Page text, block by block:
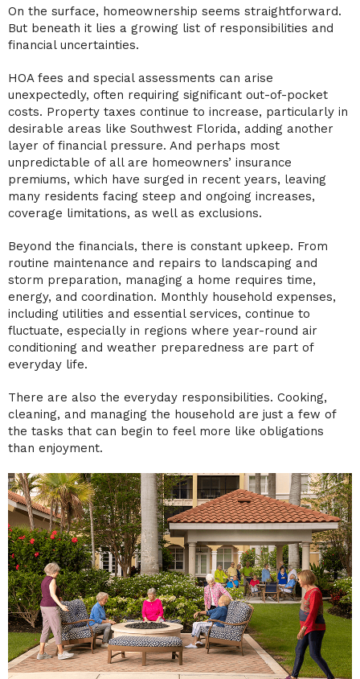
On the surface, homeownership seems straightforward.
But beneath it lies a growing list of responsibilities and
financial uncertainties.
HOA fees and special assessments can arise
unexpectedly, often requiring significant out-of-pocket
costs. Property taxes continue to increase, particularly in
desirable areas like Southwest Florida, adding another
layer of financial pressure. And perhaps most
unpredictable of all are homeowners’ insurance
premiums, which have surged in recent years, leaving
many residents facing steep and ongoing increases,
coverage limitations, as well as exclusions.
Beyond the financials, there is constant upkeep. From
routine maintenance and repairs to landscaping and
storm preparation, managing a home requires time,
energy, and coordination. Monthly household expenses,
including utilities and essential services, continue to
fluctuate, especially in regions where year-round air
conditioning and weather preparedness are part of
everyday life.
There are also the everyday responsibilities. Cooking,
cleaning, and managing the household are just a few of
the tasks that can begin to feel more like obligations
than enjoyment.